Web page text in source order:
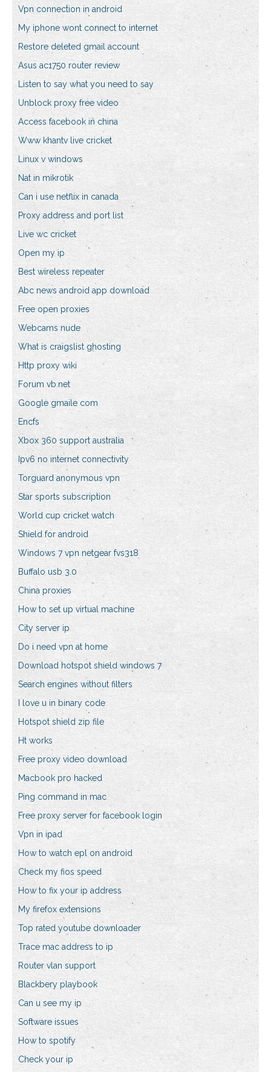
Vpn connection in android
My iphone wont connect to internet
Restore deleted gmail account
Asus ac1750 router review
Listen to say what you need to say
Unblock proxy free video
Access facebook in china
Www khantv live cricket
Linux v windows
Nat in mikrotik
Can i use netflix in canada
Proxy address and port list
Live wc cricket
Open my ip
Best wireless repeater
Abc news android app download
Free open proxies
Webcams nude
What is craigslist ghosting
Http proxy wiki
Forum vb.net
Google gmaile com
Encfs
Xbox 360 support australia
Ipv6 no internet connectivity
Torguard anonymous vpn
Star sports subscription
World cup cricket watch
Shield for android
Windows 7 vpn netgear fvs318
Buffalo usb 3.0
China proxies
How to set up virtual machine
City server ip
Do i need vpn at home
Download hotspot shield windows 7
Search engines without filters
I love u in binary code
Hotspot shield zip file
Ht works
Free proxy video download
Macbook pro hacked
Ping command in mac
Free proxy server for facebook login
Vpn in ipad
How to watch epl on android
Check my fios speed
How to fix your ip address
My firefox extensions
Top rated youtube downloader
Trace mac address to ip
Router vlan support
Blackbery playbook
Can u see my ip
Software issues
How to spotify
Check your ip